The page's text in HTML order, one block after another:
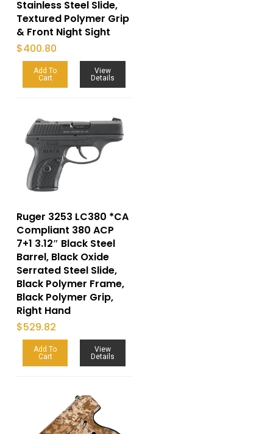
Stainless Steel Slide,
Textured Polymer Grip
& Front Night Sight
$400.80
Add To
Cart
View
Details
Ruger 3253 LC380 *CA
Compliant 380 ACP
7+1 3.12″ Black Steel
Barrel, Black Oxide
Serrated Steel Slide,
Black Polymer Frame,
Black Polymer Grip,
Right Hand
$529.82
Add To
Cart
View
Details